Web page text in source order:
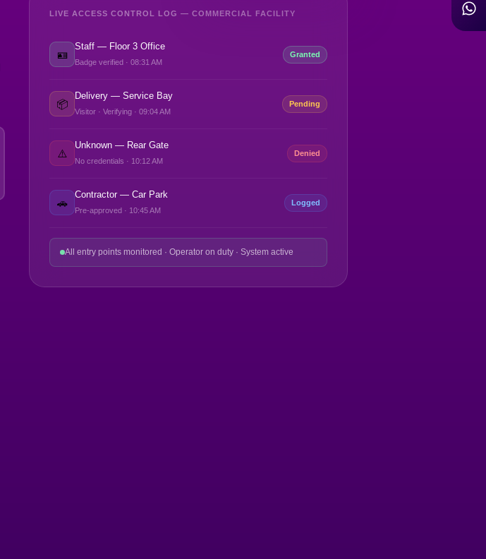
LIVE ACCESS CONTROL LOG — COMMERCIAL FACILITY
🪪
Staff — Floor 3 Office
Badge verified · 08:31 AM
Granted
📦
Delivery — Service Bay
Visitor · Verifying · 09:04 AM
Pending
⚠️
Unknown — Rear Gate
No credentials · 10:12 AM
Denied
🚗
Contractor — Car Park
Pre-approved · 10:45 AM
Logged
All entry points monitored · Operator on duty · System active